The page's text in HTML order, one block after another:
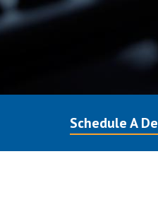
Schedule A